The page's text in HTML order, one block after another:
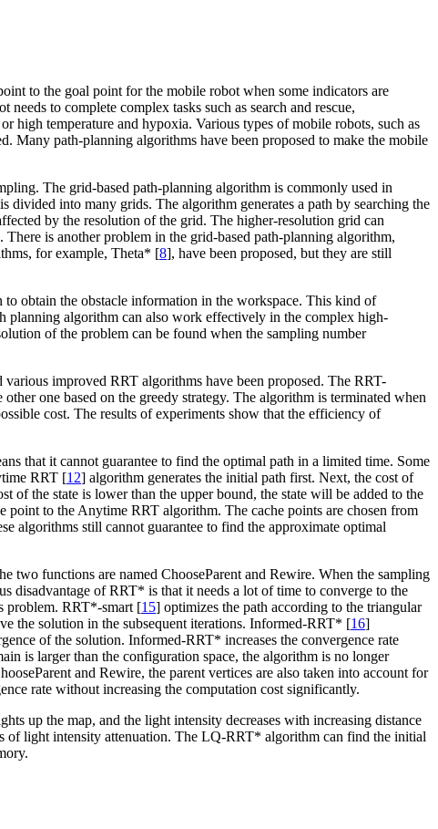
to the goal point for the mobile robot when some indicators are
to complete complex tasks such as search and rescue,
high temperature and hypoxia. Various types of mobile robots, such as
Many path-planning algorithms have been proposed to make the mobile
The grid-based path-planning algorithm is commonly used in
into many grids. The algorithm generates a path by searching the
by the resolution of the grid. The higher-resolution grid can
is another problem in the grid-based path-planning algorithm,
for example, Theta* [8], have been proposed, but they are still
to obtain the obstacle information in the workspace. This kind of
planning algorithm can also work effectively in the complex high-
of the problem can be found when the sampling number
improved RRT algorithms have been proposed. The RRT-
one based on the greedy strategy. The algorithm is terminated when
cost. The results of experiments show that the efficiency of
that it cannot guarantee to find the optimal path in a limited time. Some
RRT [12] algorithm generates the initial path first. Next, the cost of
of the state is lower than the upper bound, the state will be added to the
point to the Anytime RRT algorithm. The cache points are chosen from
algorithms still cannot guarantee to find the approximate optimal
functions are named ChooseParent and Rewire. When the sampling
disadvantage of RRT* is that it needs a lot of time to converge to the
problem. RRT*-smart [15] optimizes the path according to the triangular
the solution in the subsequent iterations. Informed-RRT* [16]
of the solution. Informed-RRT* increases the convergence rate
is larger than the configuration space, the algorithm is no longer
and Rewire, the parent vertices are also taken into account for
rate without increasing the computation cost significantly.
up the map, and the light intensity decreases with increasing distance
of light intensity attenuation. The LQ-RRT* algorithm can find the initial